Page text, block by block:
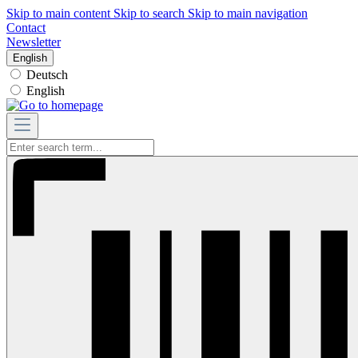
Skip to main content Skip to search Skip to main navigation
Contact
Newsletter
English
Deutsch
English